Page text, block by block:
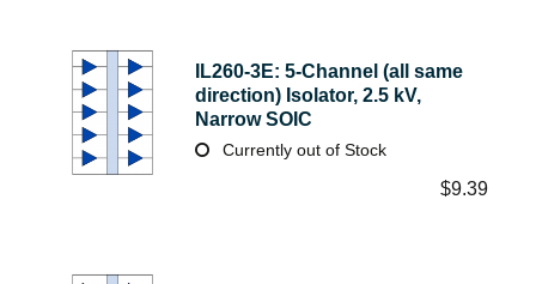
IL260-3E: 5-Channel (all same
direction) Isolator, 2.5 kV,
Narrow SOIC
Currently out of Stock
$9.39